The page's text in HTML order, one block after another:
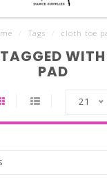
Tags cloth toe
PAD
21